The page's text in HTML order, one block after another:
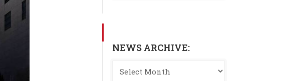
NEWS ARCHIVE: